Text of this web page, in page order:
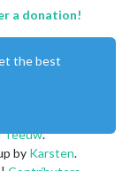
a donation!
Teeuw.
by Karsten.
the best